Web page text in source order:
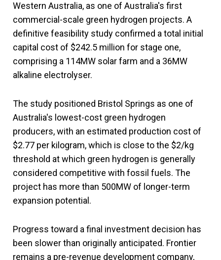
Western Australia, as one of Australia's first
commercial-scale green hydrogen projects. A
definitive feasibility study confirmed a total initial
capital cost of $242.5 million for stage one,
comprising a 114MW solar farm and a 36MW
alkaline electrolyser.
The study positioned Bristol Springs as one of
Australia's lowest-cost green hydrogen
producers, with an estimated production cost of
$2.77 per kilogram, which is close to the $2/kg
threshold at which green hydrogen is generally
considered competitive with fossil fuels. The
project has more than 500MW of longer-term
expansion potential.
Progress toward a final investment decision has
been slower than originally anticipated. Frontier
remains a pre-revenue development company,